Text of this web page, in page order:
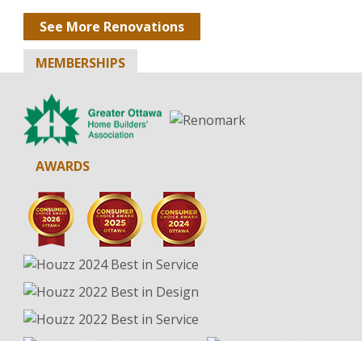
See More Renovations
MEMBERSHIPS
AWARDS